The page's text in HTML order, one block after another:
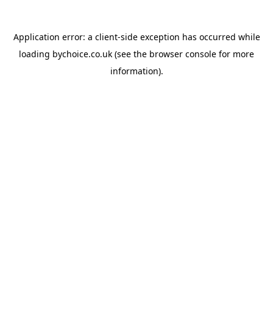
Application error: a client-side exception has occurred while
loading bychoice.co.uk (see the browser console for more
information).